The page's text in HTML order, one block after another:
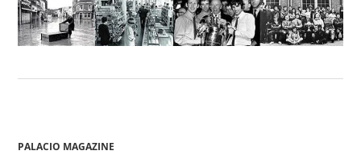
PALACIO MAGAZINE